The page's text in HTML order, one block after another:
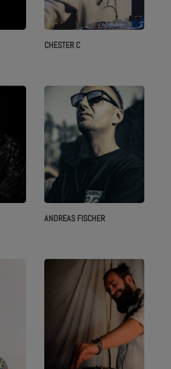
CHESTER C
ANDREAS FISCHER